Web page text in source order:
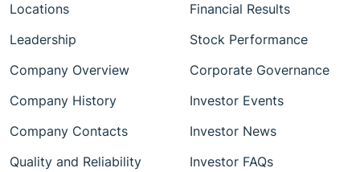
Locations
Leadership
Company Overview
Company History
Company Contacts
Quality and Reliability
Financial Results
Stock Performance
Corporate Governance
Investor Events
Investor News
Investor FAQs